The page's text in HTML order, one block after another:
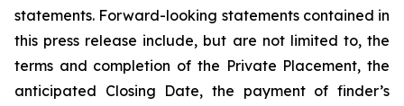
statements. Forward-looking statements contained in
this press release include, but are not limited to, the
terms and completion of the Private Placement, the
anticipated Closing Date, the payment of finder’s